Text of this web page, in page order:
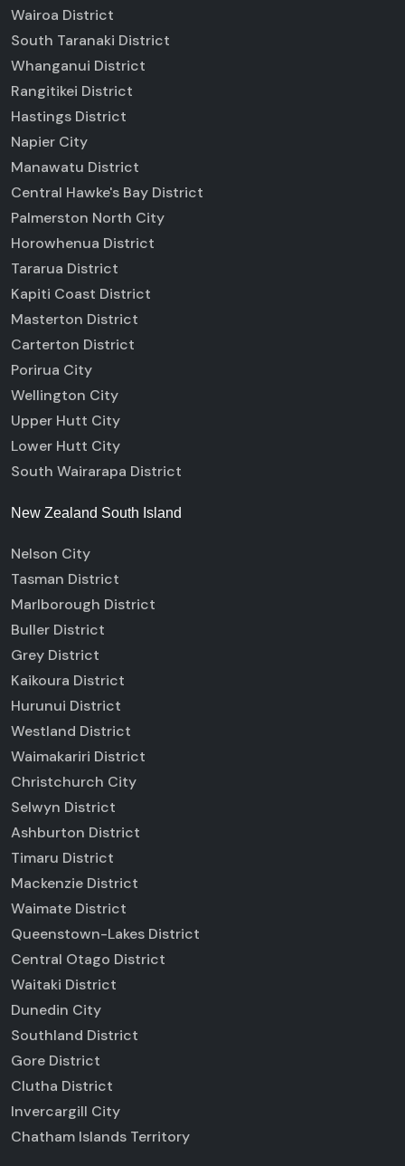
Wairoa District
South Taranaki District
Whanganui District
Rangitikei District
Hastings District
Napier City
Manawatu District
Central Hawke's Bay District
Palmerston North City
Horowhenua District
Tararua District
Kapiti Coast District
Masterton District
Carterton District
Porirua City
Wellington City
Upper Hutt City
Lower Hutt City
South Wairarapa District
New Zealand South Island
Nelson City
Tasman District
Marlborough District
Buller District
Grey District
Kaikoura District
Hurunui District
Westland District
Waimakariri District
Christchurch City
Selwyn District
Ashburton District
Timaru District
Mackenzie District
Waimate District
Queenstown-Lakes District
Central Otago District
Waitaki District
Dunedin City
Southland District
Gore District
Clutha District
Invercargill City
Chatham Islands Territory